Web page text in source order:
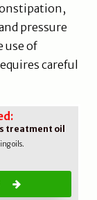
pressure
use of
careful
treatment oil
oils.